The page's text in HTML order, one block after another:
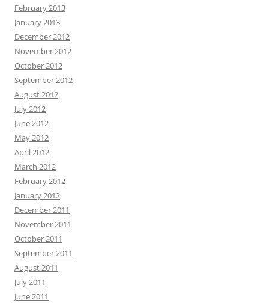
February 2013
January 2013
December 2012
November 2012
October 2012
September 2012
August 2012
July 2012
June 2012
May 2012
April 2012
March 2012
February 2012
January 2012
December 2011
November 2011
October 2011
September 2011
August 2011
July 2011
June 2011